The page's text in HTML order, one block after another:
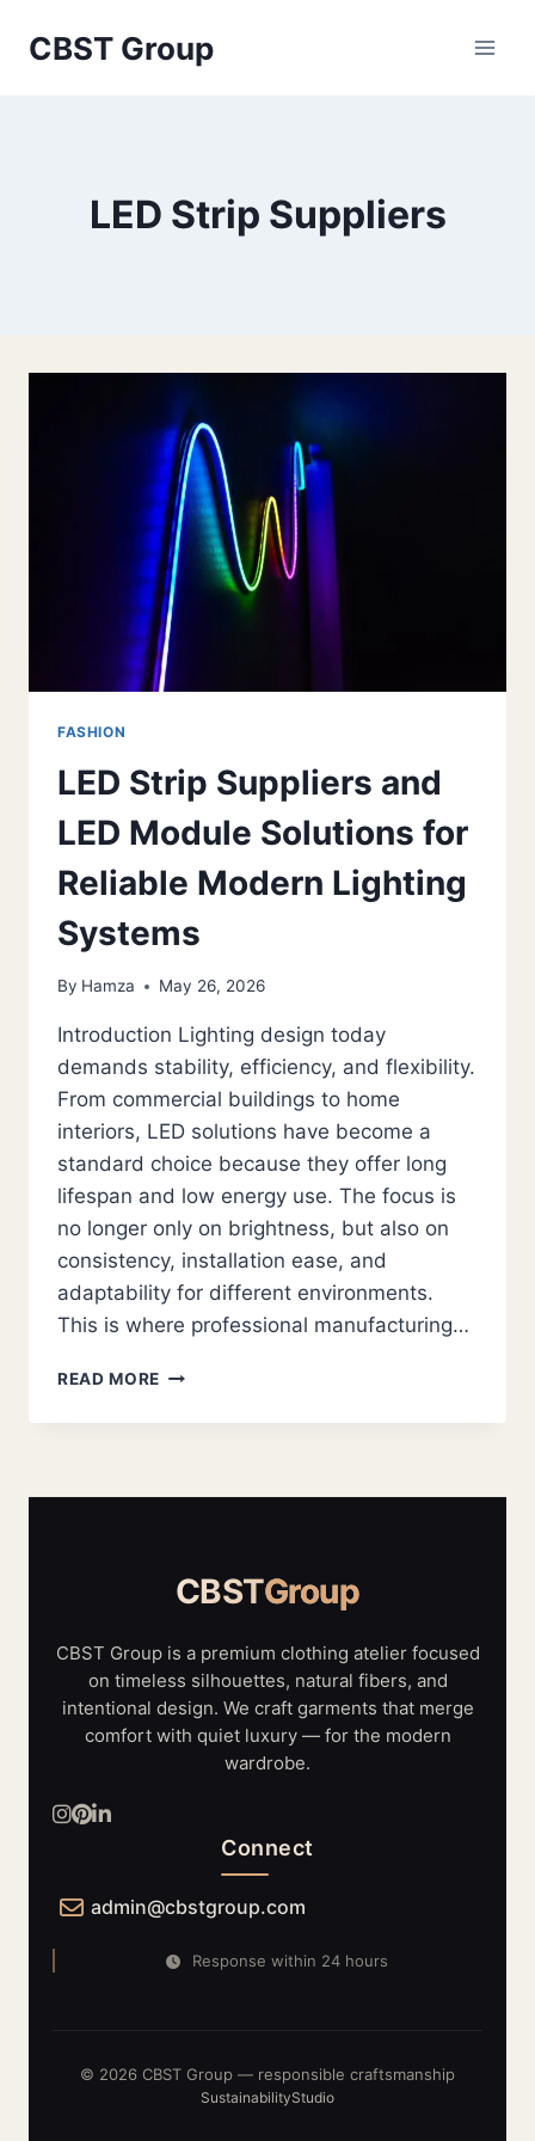
CBST Group
LED Strip Suppliers
FASHION
LED Strip Suppliers and
LED Module Solutions for
Reliable Modern Lighting
Systems
By Hamza May 26, 2026
Introduction Lighting design today
demands stability, efficiency, and flexibility.
From commercial buildings to home
interiors, LED solutions have become a
standard choice because they offer long
lifespan and low energy use. The focus is
no longer only on brightness, but also on
consistency, installation ease, and
adaptability for different environments.
This is where professional manufacturing…
READ MORE LED
SUPPLIERS
MODULE
MODERN
SYSTEMS
CBSTGroup
CBST Group is a premium clothing atelier focused
on timeless silhouettes, natural fibers, and
intentional design. We craft garments that merge
comfort with quiet luxury — for the modern
wardrobe.
Connect
admin@cbstgroup.com
Response within 24 hours
© 2026 CBST Group — responsible craftsmanship
SustainabilityStudio